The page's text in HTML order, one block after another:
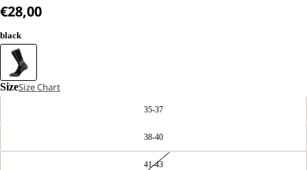
€28,00
black
SizeSize Chart
35-37
38-40
41-43